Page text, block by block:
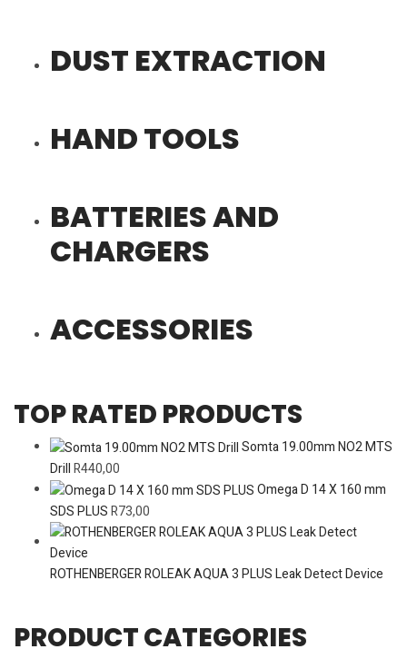
DUST EXTRACTION
HAND TOOLS
BATTERIES AND
CHARGERS
ACCESSORIES
TOP RATED PRODUCTS
Somta 19.00mm NO2 MTS
DrillR440,00
Omega D 14 X 160 mm
SDS PLUSR73,00
ROTHENBERGER ROLEAK AQUA 3 PLUS Leak Detect Device
PRODUCT CATEGORIES